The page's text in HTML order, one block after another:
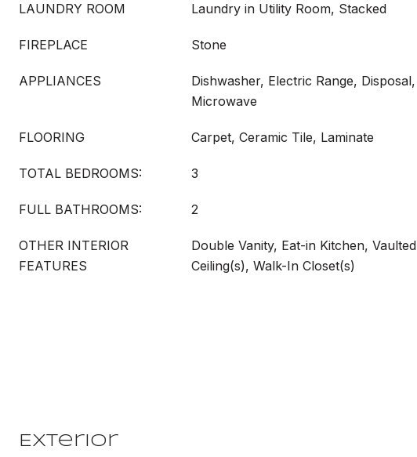
LAUNDRY ROOM Laundry in Utility Room, Stacked
FIREPLACE Stone
APPLIANCES
Dishwasher, Electric Range, Disposal,
Microwave
FLOORING Carpet, Ceramic Tile, Laminate
TOTAL BEDROOMS: 3
FULL BATHROOMS: 2
OTHER INTERIOR
FEATURES
Double Vanity, Eat-in Kitchen, Vaulted
Ceiling(s), Walk-In Closet(s)
Exterior